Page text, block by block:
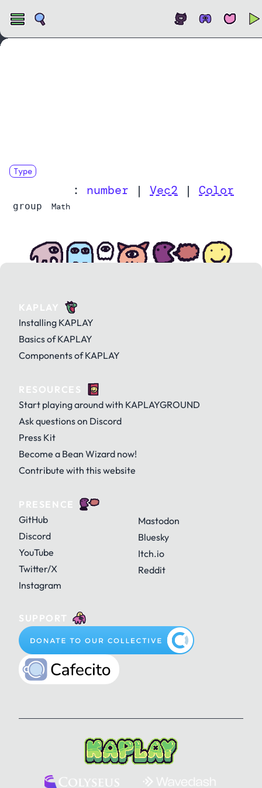
Type
: number | Vec2 | Color
group Math
Open
KAPLAY
Installing KAPLAY
Basics of KAPLAY
Components of KAPLAY
RESOURCES
Start playing around with KAPLAYGROUND
Ask questions on Discord
Press Kit
Become a Bean Wizard now!
Contribute with this website
PRESENCE
GitHub
Discord
YouTube
Twitter/X
Instagram
Mastodon
Bluesky
Itch.io
Reddit
SUPPORT